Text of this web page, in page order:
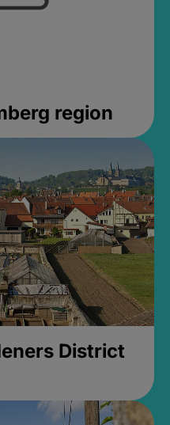
region
District